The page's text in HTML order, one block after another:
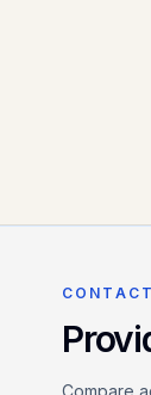
Compare